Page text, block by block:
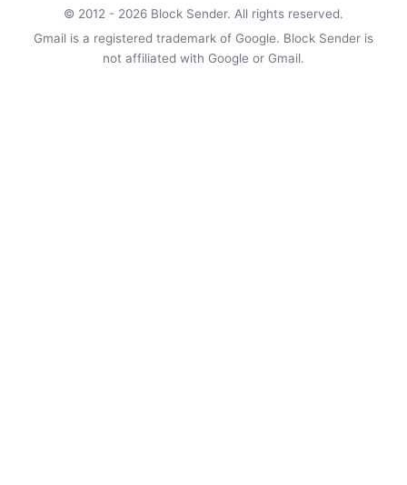
© 2012 - 2026 Block Sender. All rights reserved.
Gmail is a registered trademark of Google. Block Sender is
not affiliated with Google or Gmail.